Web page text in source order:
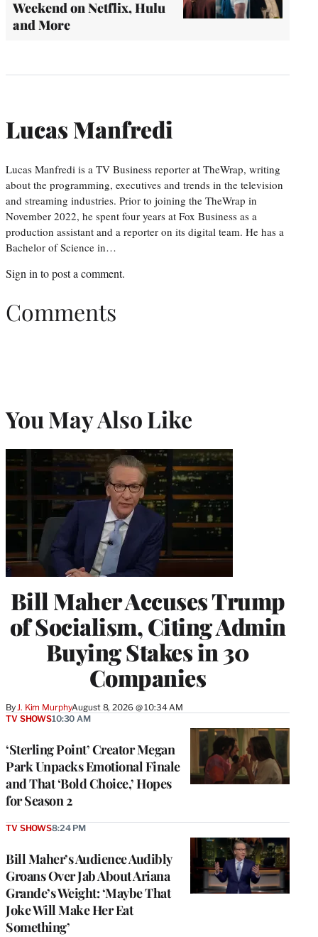
Weekend on Netflix, Hulu
and More
Lucas Manfredi
Lucas Manfredi is a TV Business reporter at TheWrap, writing
about the programming, executives and trends in the television
and streaming industries. Prior to joining the TheWrap in
November 2022, he spent four years at Fox Business as a
production assistant and a reporter on its digital team. He has a
Bachelor of Science in…
Sign in to post a comment.
Comments
You May Also Like
Bill Maher Accuses Trump
of Socialism, Citing Admin
Buying Stakes in 30
Companies
ByJ. Kim MurphyAugust 8, 2026 @ 10:34 AM
‘Sterling Point’ Creator Megan
Park Unpacks Emotional Finale
and That ‘Bold Choice,’ Hopes
for Season 2
TV SHOWS10:30 AM
Bill Maher’s Audience Audibly
Groans Over Jab About Ariana
Grande’s Weight: ‘Maybe That
Joke Will Make Her Eat
Something’
TV SHOWS8:24 PM